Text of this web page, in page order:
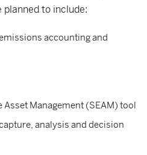
to include:
accounting and
Asset Management (SEAM) tool
analysis and decision